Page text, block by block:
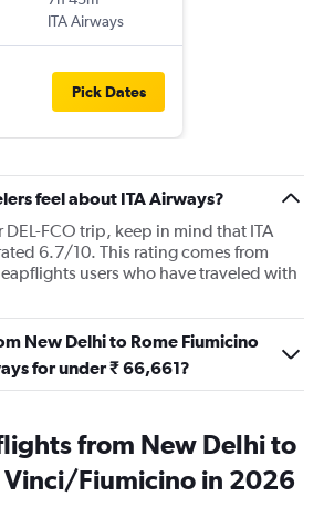
ITA Airways
Pick Dates
feel about ITA Airways?
FCO trip, keep in mind that ITA
6.7/10. This rating comes from
users who have traveled with
New Delhi to Rome Fiumicino
for under ₹ 66,661?
from New Delhi to
Vinci/Fiumicino in 2026